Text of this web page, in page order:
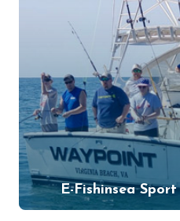
E-Fishinsea